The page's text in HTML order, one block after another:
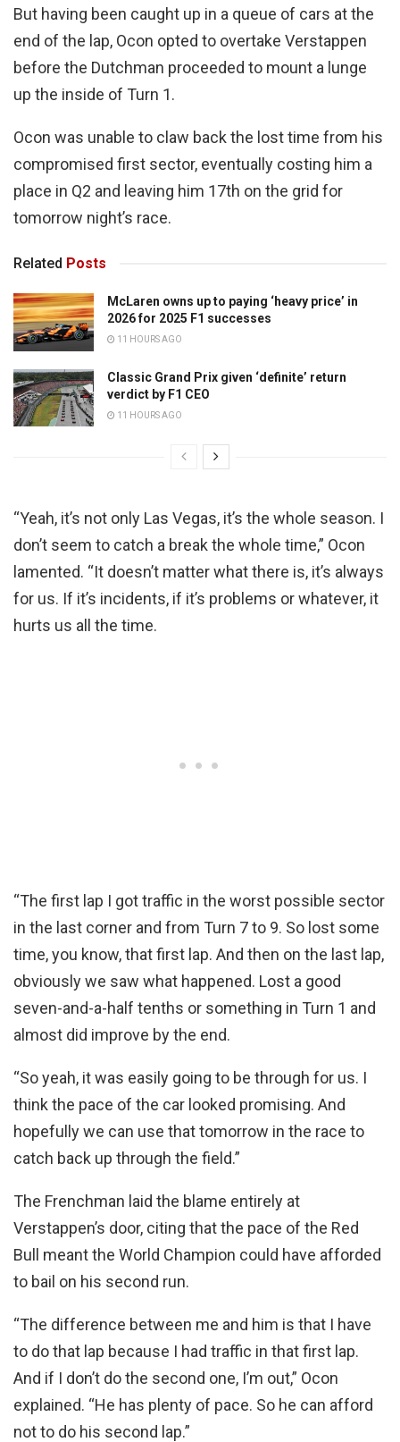
But having been caught up in a queue of cars at the
end of the lap, Ocon opted to overtake Verstappen
before the Dutchman proceeded to mount a lunge
up the inside of Turn 1.
Ocon was unable to claw back the lost time from his
compromised first sector, eventually costing him a
place in Q2 and leaving him 17th on the grid for
tomorrow night’s race.
Related Posts
McLaren owns up to paying ‘heavy price’ in
2026 for 2025 F1 successes
11 HOURS AGO
Classic Grand Prix given ‘definite’ return
verdict by F1 CEO
11 HOURS AGO
“Yeah, it’s not only Las Vegas, it’s the whole season. I
don’t seem to catch a break the whole time,” Ocon
lamented. “It doesn’t matter what there is, it’s always
for us. If it’s incidents, if it’s problems or whatever, it
hurts us all the time.
“The first lap I got traffic in the worst possible sector
in the last corner and from Turn 7 to 9. So lost some
time, you know, that first lap. And then on the last lap,
obviously we saw what happened. Lost a good
seven-and-a-half tenths or something in Turn 1 and
almost did improve by the end.
“So yeah, it was easily going to be through for us. I
think the pace of the car looked promising. And
hopefully we can use that tomorrow in the race to
catch back up through the field.”
The Frenchman laid the blame entirely at
Verstappen’s door, citing that the pace of the Red
Bull meant the World Champion could have afforded
to bail on his second run.
“The difference between me and him is that I have
to do that lap because I had traffic in that first lap.
And if I don’t do the second one, I’m out,” Ocon
explained. “He has plenty of pace. So he can afford
not to do his second lap.”